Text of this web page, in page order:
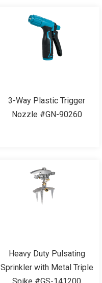
3-Way Plastic Trigger
Nozzle #GN-90260
Heavy Duty Pulsating
Sprinkler with Metal Triple